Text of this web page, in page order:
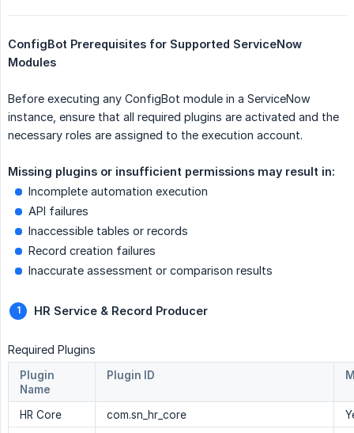
ConfigBot Prerequisites for Supported ServiceNow
Modules
Before executing any ConfigBot module in a ServiceNow
instance, ensure that all required plugins are activated and the
necessary roles are assigned to the execution account.
Missing plugins or insufficient permissions may result in:
Incomplete automation execution
API failures
Inaccessible tables or records
Record creation failures
Inaccurate assessment or comparison results
HR Service & Record Producer
Required Plugins
Plugin
Name
Plugin ID
HR Core com.sn_hr_core